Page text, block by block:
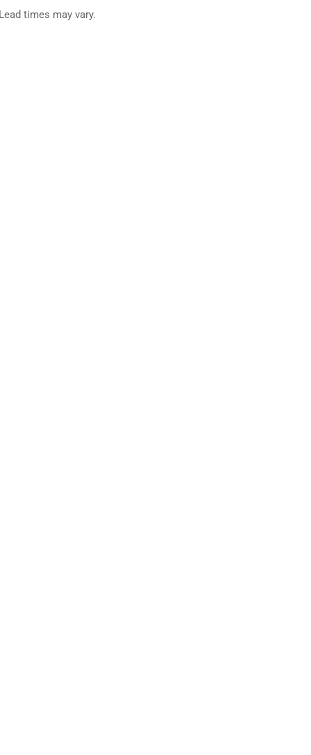
times may vary.